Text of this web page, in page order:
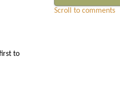
to
Scroll to comments